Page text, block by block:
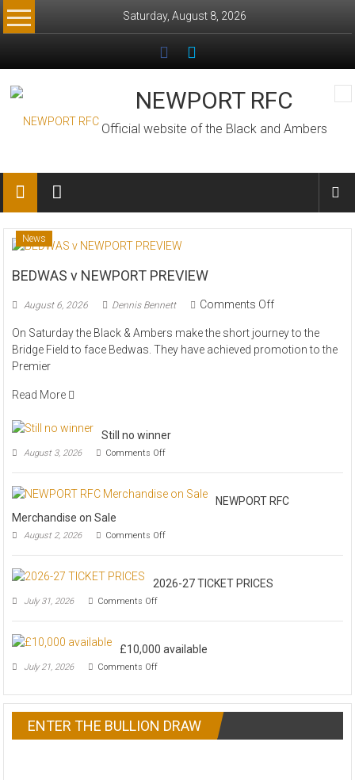
Skip
to
Saturday, August 8, 2026
NEWPORT RFC
Official website of the Black and Ambers
News
BEDWAS v NEWPORT PREVIEW
August 6, 2026 Dennis Bennett Comments Offon
v
NEWPORT
On Saturday the Black & Ambers make the short journey to the
Bridge Field to face Bedwas. They have achieved promotion to the
Premier
Read More
Still no winner
August 3, 2026 Comments Offon
no
winner
NEWPORT RFC
Merchandise on Sale
August 2, 2026 Comments Offon
RFC
on
2026-27 TICKET PRICES
July 31, 2026 Comments Offon
27
PRICES
£10,000 available
July 21, 2026 Comments Offon
ENTER THE BULLION DRAW